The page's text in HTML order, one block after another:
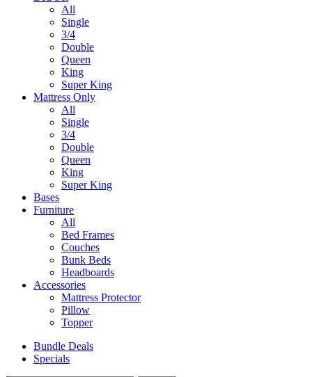
All
Single
3/4
Double
Queen
King
Super King
Mattress Only
All
Single
3/4
Double
Queen
King
Super King
Bases
Furniture
All
Bed Frames
Couches
Bunk Beds
Headboards
Accessories
Mattress Protector
Pillow
Topper
Bundle Deals
Specials